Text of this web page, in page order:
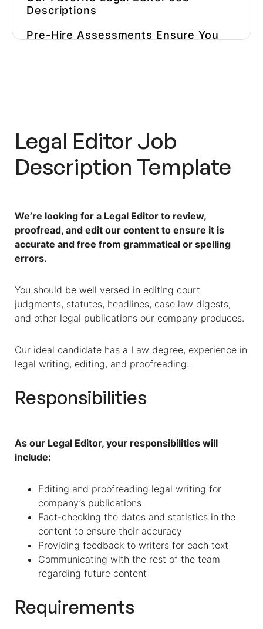
Descriptions
Pre-Hire Assessments Ensure You
Legal Editor Job
Description Template
We’re looking for a Legal Editor to review,
proofread, and edit our content to ensure it is
accurate and free from grammatical or spelling
errors.
You should be well versed in editing court
judgments, statutes, headlines, case law digests,
and other legal publications our company produces.
Our ideal candidate has a Law degree, experience in
legal writing, editing, and proofreading.
Responsibilities
As our Legal Editor, your responsibilities will
include:
Editing and proofreading legal writing for
company’s publications
Fact-checking the dates and statistics in the
content to ensure their accuracy
Providing feedback to writers for each text
Communicating with the rest of the team
regarding future content
Requirements